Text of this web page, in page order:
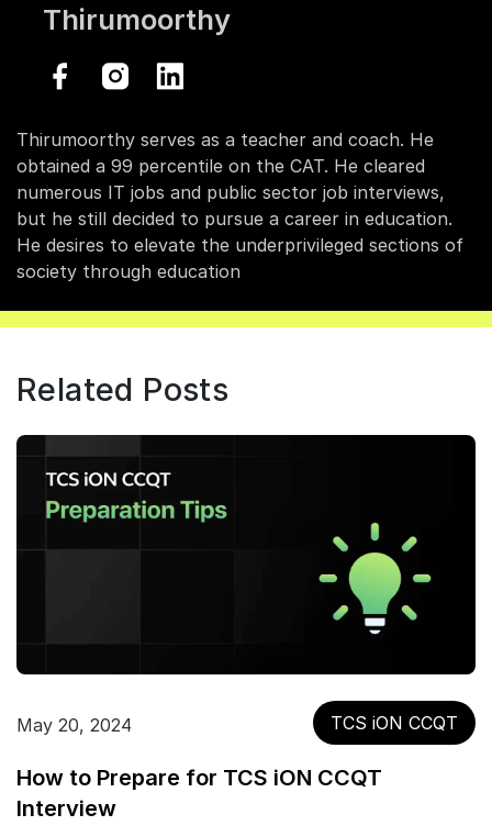
Thirumoorthy
Thirumoorthy serves as a teacher and coach. He
obtained a 99 percentile on the CAT. He cleared
numerous IT jobs and public sector job interviews,
but he still decided to pursue a career in education.
He desires to elevate the underprivileged sections of
society through education
Related Posts
May 20, 2024 TCS iON CCQT
How to Prepare for TCS iON CCQT
Interview